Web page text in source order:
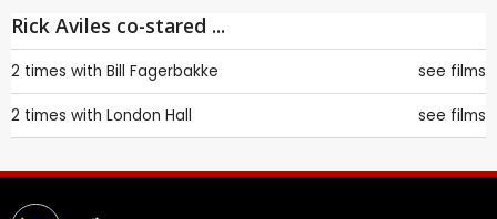
Rick Aviles co-stared ...
2 times with Bill Fagerbakke see films
2 times with London Hall see films